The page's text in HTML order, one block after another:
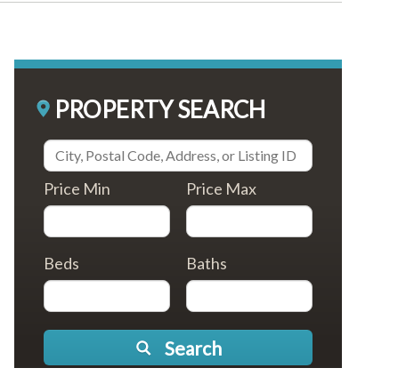
PROPERTY SEARCH
Price Min Price Max
Beds Baths
Search